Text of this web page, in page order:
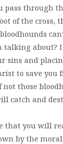
pass through
of the cross,
talking about?
sins and
to save you
not those
catch and
that you will
by the